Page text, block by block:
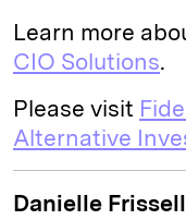
Learn more
CIO Solutions.
Please visit
Alternative
Danielle Frissell